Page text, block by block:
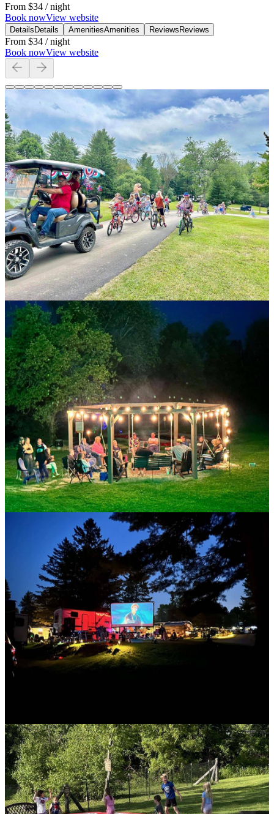
From $34 / night
Book nowView website
Details Details AmenitiesAmenities Reviews Reviews
From $34 / night
Book nowView website